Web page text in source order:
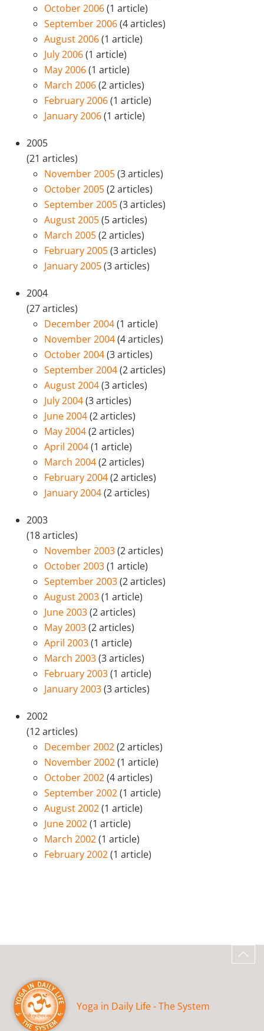
October 2006(1 article)
September 2006(4 articles)
August 2006(1 article)
July 2006(1 article)
May 2006(1 article)
March 2006(2 articles)
February 2006(1 article)
January 2006(1 article)
2005
(21 articles)
November 2005(3 articles)
October 2005(2 articles)
September 2005(3 articles)
August 2005(5 articles)
March 2005(2 articles)
February 2005(3 articles)
January 2005(3 articles)
2004
(27 articles)
December 2004(1 article)
November 2004(4 articles)
October 2004(3 articles)
September 2004(2 articles)
August 2004(3 articles)
July 2004(3 articles)
June 2004(2 articles)
May 2004(2 articles)
April 2004(1 article)
March 2004(2 articles)
February 2004(2 articles)
January 2004(2 articles)
2003
(18 articles)
November 2003(2 articles)
October 2003(1 article)
September 2003(2 articles)
August 2003(1 article)
June 2003(2 articles)
May 2003(2 articles)
April 2003(1 article)
March 2003(3 articles)
February 2003(1 article)
January 2003(3 articles)
2002
(12 articles)
December 2002(2 articles)
November 2002(1 article)
October 2002(4 articles)
September 2002(1 article)
August 2002(1 article)
June 2002(1 article)
March 2002(1 article)
February 2002(1 article)
Yoga in Daily Life - The System